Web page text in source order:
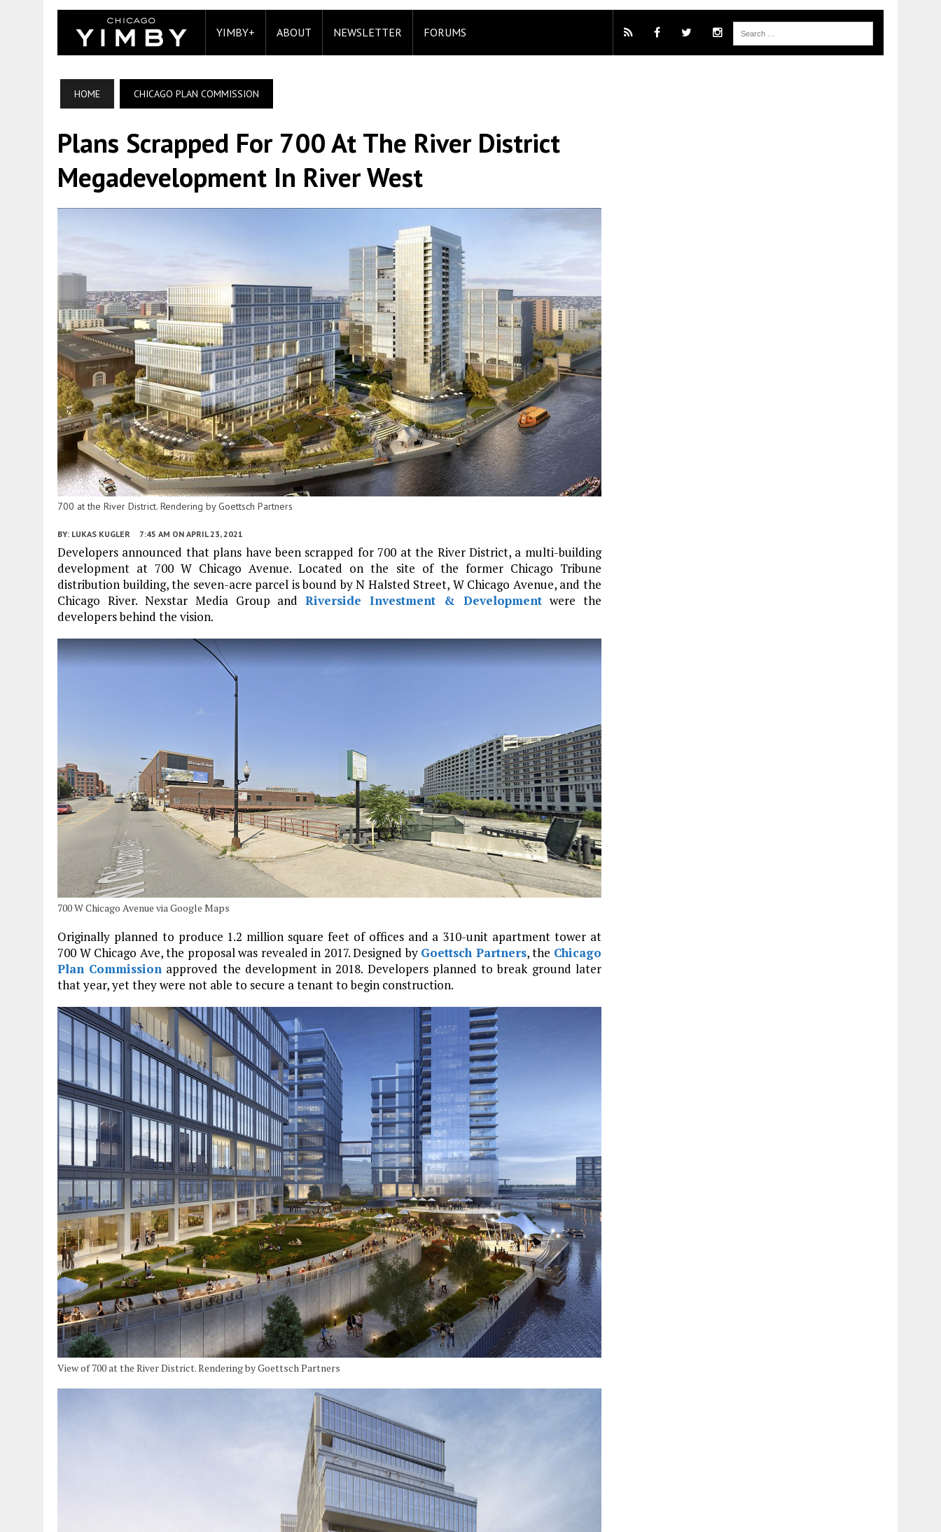
YIMBY+ ABOUT NEWSLETTER FORUMS
HOME CHICAGO PLAN COMMISSION
Plans Scrapped For 700 At The River District
Megadevelopment In River West
700 at the River District. Rendering by Goettsch Partners
BY: LUKAS KUGLER 7:45 AM ON APRIL 23, 2021
Developers announced that plans have been scrapped for 700 at the River District, a multi-building
development at 700 W Chicago Avenue. Located on the site of the former Chicago Tribune
distribution building, the seven-acre parcel is bound by N Halsted Street, W Chicago Avenue, and the
Chicago River. Nexstar Media Group andRiverside Investment & Development were the
developers behind the vision.
700 W Chicago Avenue via Google Maps
Originally planned to produce 1.2 million square feet of offices and a 310-unit apartment tower at
700 W Chicago Ave, the proposal was revealed in 2017. Designed by Goettsch Partners, the Chicago
Plan Commission approved the development in 2018. Developers planned to break ground later
that year, yet they were not able to secure a tenant to begin construction.
View of 700 at the River District. Rendering by Goettsch Partners